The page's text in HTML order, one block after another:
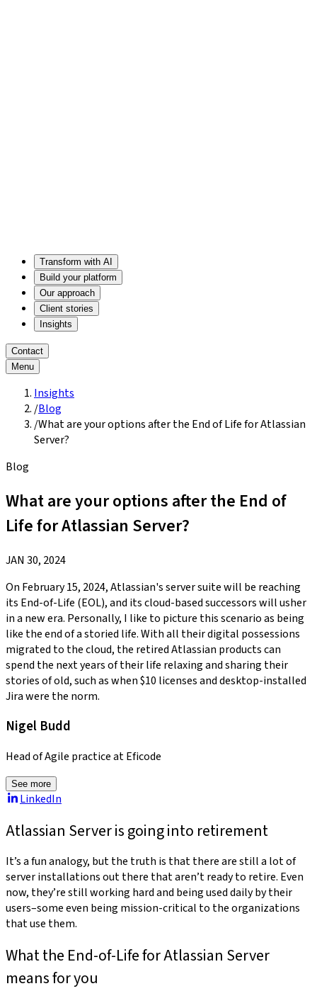
Transform with AI
Build your platform
Our approach
Client stories
Insights
Contact
Menu
Insights
/Blog
/What are your options after the End of Life for Atlassian
Server?
Blog
What are your options after the End of
Life for Atlassian Server?
JAN 30, 2024
On February 15, 2024, Atlassian's server suite will be reaching
its End-of-Life (EOL), and its cloud-based successors will usher
in a new era. Personally, I like to picture this scenario as being
like the end of a storied life. With all their digital possessions
migrated to the cloud, the retired Atlassian products can
spend the next years of their life relaxing and sharing their
stories of old, such as when $10 licenses and desktop-installed
Jira were the norm.
Nigel Budd
Head of Agile practice at Eficode
See more
LinkedIn
Atlassian Server is going into retirement
It’s a fun analogy, but the truth is that there are still a lot of
server installations out there that aren’t ready to retire. Even
now, they’re still working hard and being used daily by their
users–some even being mission-critical to the organizations
that use them.
What the End-of-Life for Atlassian Server
means for you